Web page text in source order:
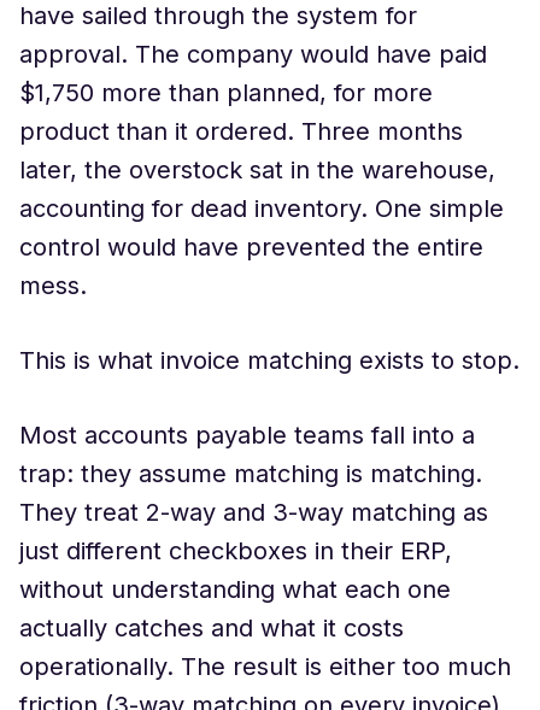
have sailed through the system for
approval. The company would have paid
$1,750 more than planned, for more
product than it ordered. Three months
later, the overstock sat in the warehouse,
accounting for dead inventory. One simple
control would have prevented the entire
mess.
This is what invoice matching exists to stop.
Most accounts payable teams fall into a
trap: they assume matching is matching.
They treat 2-way and 3-way matching as
just different checkboxes in their ERP,
without understanding what each one
actually catches and what it costs
operationally. The result is either too much